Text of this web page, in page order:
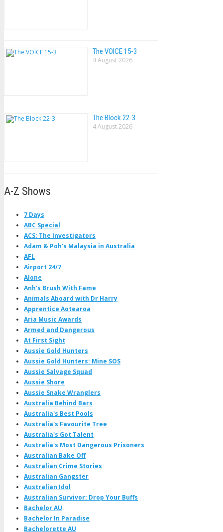
The VOlCE 15-3
4 August 2026
The Block 22-3
4 August 2026
A-Z Shows
7 Days
ABC Special
ACS: The Investigators
Adam & Poh's Malaysia in Australia
AFL
Airport 24/7
Alone
Anh's Brush With Fame
Animals Aboard with Dr Harry
Apprentice Aotearoa
Aria Music Awards
Armed and Dangerous
At First Sight
Aussie Gold Hunters
Aussie Gold Hunters: Mine SOS
Aussie Salvage Squad
Aussie Shore
Aussie Snake Wranglers
Australia Behind Bars
Australia's Best Pools
Australia's Favourite Tree
Australia's Got Talent
Australia's Most Dangerous Prisoners
Australian Bake Off
Australian Crime Stories
Australian Gangster
Australian Idol
Australian Survivor: Drop Your Buffs
Bachelor AU
Bachelor In Paradise
Bachelorette AU